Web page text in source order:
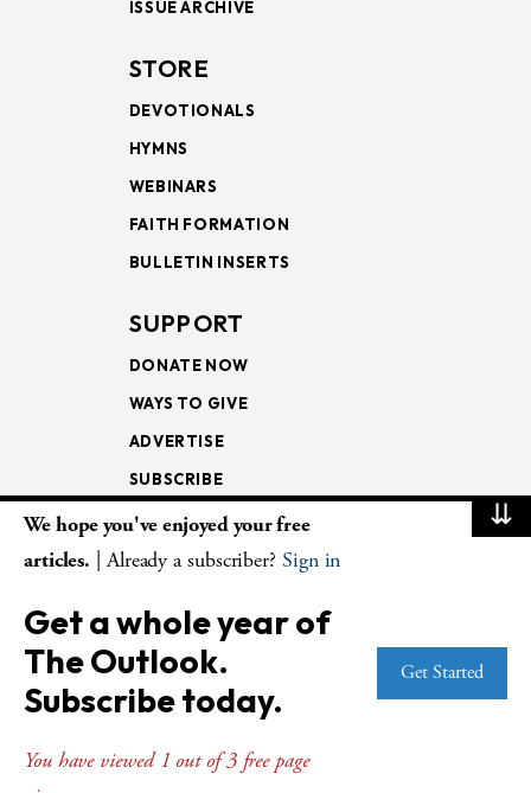
ISSUE ARCHIVE
STORE
DEVOTIONALS
HYMNS
WEBINARS
FAITH FORMATION
BULLETIN INSERTS
SUPPORT
DONATE NOW
WAYS TO GIVE
ADVERTISE
SUBSCRIBE
NEWSLETTERS
LECTIONARY
WEEKLY OUTLOOK
PAGE TURNERS
⇊
We hope you've enjoyed your free
articles. | Already a subscriber? Sign in
Get a whole year of
The Outlook.
Subscribe today.
You have viewed 1 out of 3 free page
Get Started